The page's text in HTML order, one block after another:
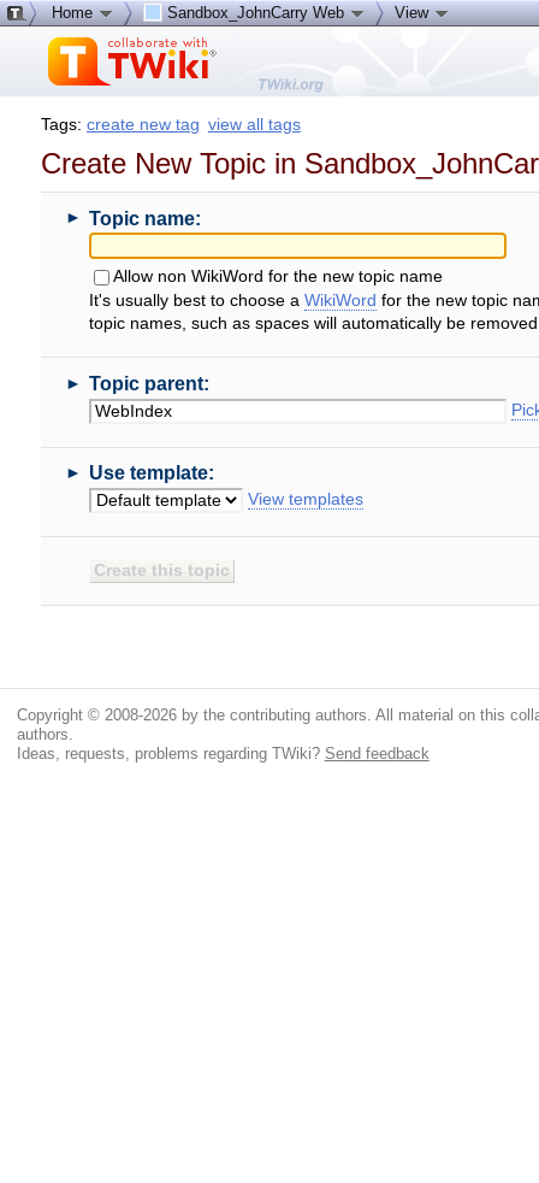
Tags:create new tag view all tags
Create New Topic in
► Topic name:
Allow non WikiWord for the new topic name
It's usually best to choose aWikiWord for the new topic
topic names, such as spaces will automatically be
► Topic parent:
► Use template:
View templates
Home Sandbox_JohnCarry Web View
Copyright © 2008-2026 by the contributing authors. All material on this
authors.
Ideas, requests, problems regarding TWiki? Send feedback